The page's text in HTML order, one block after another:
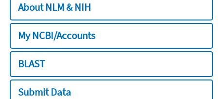
About NLM & NIH
My NCBI/Accounts
BLAST
Submit Data